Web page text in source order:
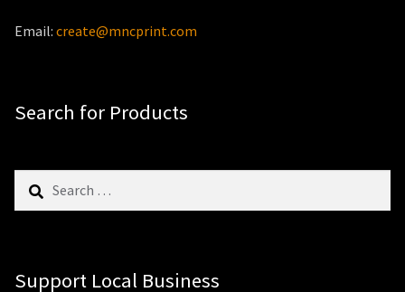
Email: create@mncprint.com
Search for Products
Search
Support Local Business